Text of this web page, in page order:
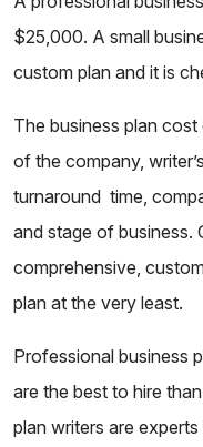
$25,000. A small
custom plan and it is
The business plan
of the company,
turnaround time,
and stage of business.
comprehensive,
plan at the very least.
Professional business
are the best to hire
plan writers are